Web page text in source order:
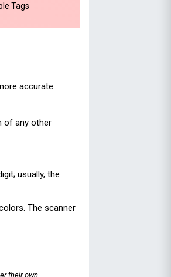
Tags
accurate.
of any other
usually, the
The scanner
their own